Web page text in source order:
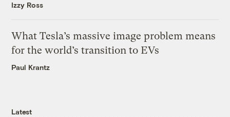
Izzy Ross
What Tesla’s massive image problem means
for the world’s transition to EVs
Paul Krantz
Latest